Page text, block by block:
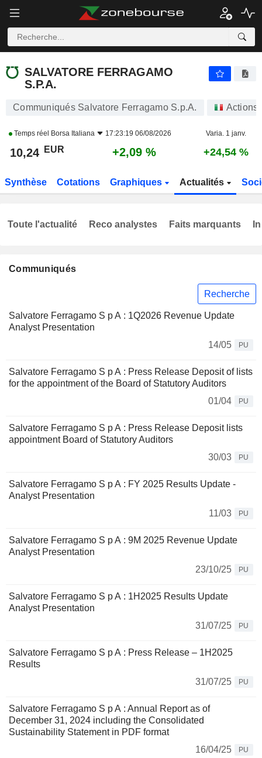
SALVATORE FERRAGAMO
S.P.A.
Communiqués Salvatore Ferragamo S.p.A. Actions
Temps réel Borsa Italiana 17:23:19 06/08/2026 Varia. 1 janv.
10,24 EUR +2,09 % +24,54 %
Synthèse Cotations Graphiques Actualités
Communiqués
Recherche
Salvatore Ferragamo S p A : 1Q2026 Revenue Update
Analyst Presentation
14/05
PU
Salvatore Ferragamo S p A : Press Release Deposit of lists
for the appointment of the Board of Statutory Auditors
01/04
PU
Salvatore Ferragamo S p A : Press Release Deposit lists
appointment Board of Statutory Auditors
30/03
PU
Salvatore Ferragamo S p A : FY 2025 Results Update -
Analyst Presentation
11/03
PU
Salvatore Ferragamo S p A : 9M 2025 Revenue Update
Analyst Presentation
23/10/25
PU
Salvatore Ferragamo S p A : 1H2025 Results Update
Analyst Presentation
31/07/25
PU
Salvatore Ferragamo S p A : Press Release – 1H2025
Results
31/07/25
PU
Salvatore Ferragamo S p A : Annual Report as of
December 31, 2024 including the Consolidated
Sustainability Statement in PDF format
16/04/25
PU
Toute l'actualité Reco analystes Faits marquants